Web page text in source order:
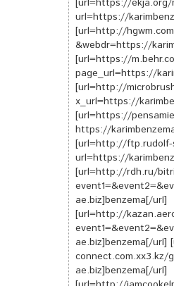
[url=https://ekja.org/
url=https://
[url=http://
&webdr=https://
[url=https://
page_url=https://
[url=http://
x_url=https://
[url=https://
https://
[url=http://ftp.rudolf-
url=https://
[url=http://rdh.ru/
ae.biz]benzema[/url]
[url=http://
ae.biz]benzema[/
connect.com.xx3.kz/
ae.biz]benzema[/url]